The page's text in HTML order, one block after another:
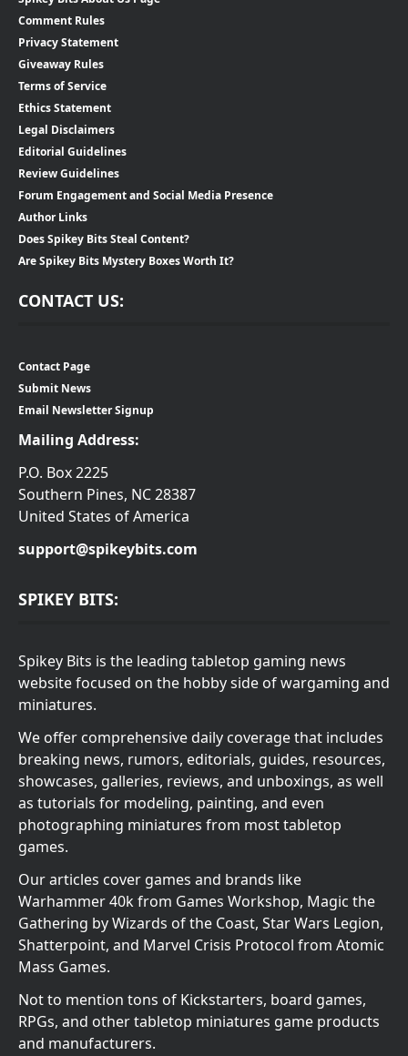
Comment Rules
Privacy Statement
Giveaway Rules
Terms of Service
Ethics Statement
Legal Disclaimers
Editorial Guidelines
Review Guidelines
Forum Engagement and Social Media Presence
Author Links
Does Spikey Bits Steal Content?
Are Spikey Bits Mystery Boxes Worth It?
CONTACT US:
Contact Page
Submit News
Email Newsletter Signup
Mailing Address:
P.O. Box 2225
Southern Pines, NC 28387
United States of America
support@spikeybits.com
SPIKEY BITS:
Spikey Bits is the leading tabletop gaming news
website focused on the hobby side of wargaming and
miniatures.
We offer comprehensive daily coverage that includes
breaking news, rumors, editorials, guides, resources,
showcases, galleries, reviews, and unboxings, as well
as tutorials for modeling, painting, and even
photographing miniatures from most tabletop
games.
Our articles cover games and brands like
Warhammer 40k from Games Workshop, Magic the
Gathering by Wizards of the Coast, Star Wars Legion,
Shatterpoint, and Marvel Crisis Protocol from Atomic
Mass Games.
Not to mention tons of Kickstarters, board games,
RPGs, and other tabletop miniatures game products
and manufacturers.